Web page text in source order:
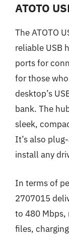
ATOTO
The ATOTO
reliable USB
ports for
for those
desktop’s
bank. The
sleek,
It’s also
install any
In terms of
2707015
to 480 Mbps,
files,